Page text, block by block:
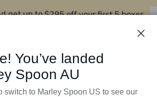
get up to$295 off your first 5 boxes
You’ve landed
Spoon AU
switch to Marley Spoon US to see our